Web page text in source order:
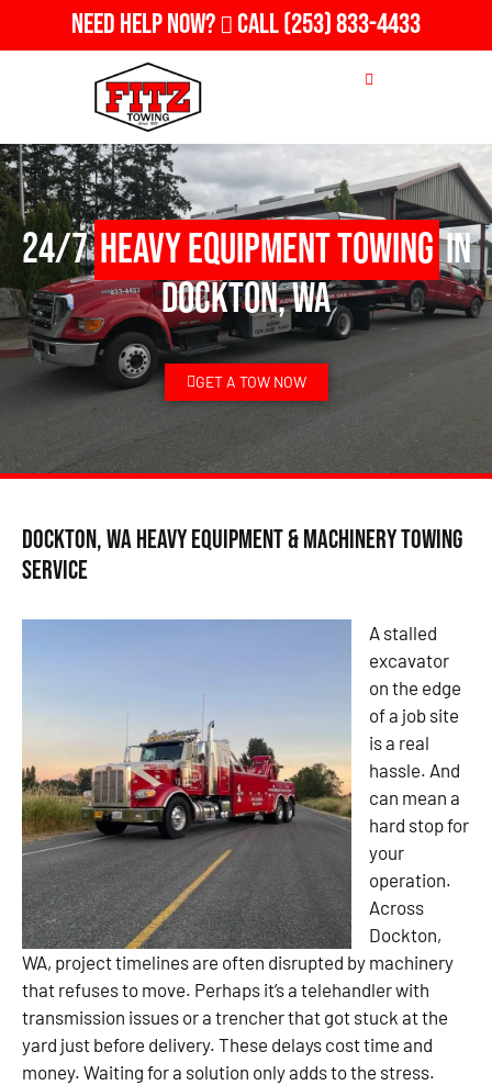
Need Help Now? Call(253) 833-4433
24/7Heavy Equipment Towingin
Dockton, WA
GET A TOW NOW
Dockton, WA Heavy Equipment & Machinery Towing
Service
A stalled
excavator
on the edge
of a job site
is a real
hassle. And
can mean a
hard stop for
your
operation.
Across
Dockton,
WA, project timelines are often disrupted by machinery
that refuses to move. Perhaps it’s a telehandler with
transmission issues or a trencher that got stuck at the
yard just before delivery. These delays cost time and
money. Waiting for a solution only adds to the stress.